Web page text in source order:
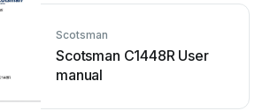
Scotsman
Scotsman C1448R User
manual